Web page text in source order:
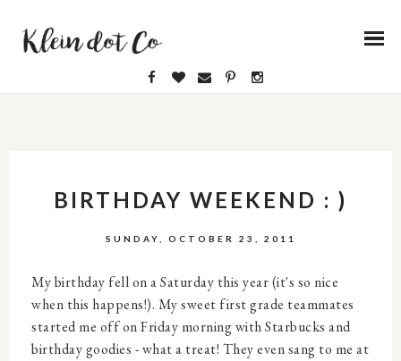
BIRTHDAY WEEKEND : )
SUNDAY, OCTOBER 23, 2011
My birthday fell on a Saturday this year (it's so nice
when this happens!). My sweet first grade teammates
started me off on Friday morning with Starbucks and
birthday goodies - what a treat! They even sang to me at